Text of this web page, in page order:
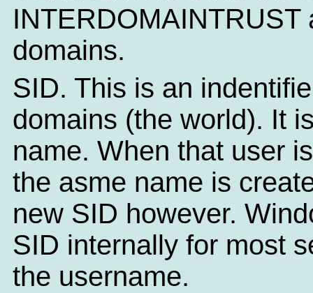
domains.
SID. This is an
domains (the world). It
name. When that user
the asme name is
new SID however.
SID internally for most
the username.